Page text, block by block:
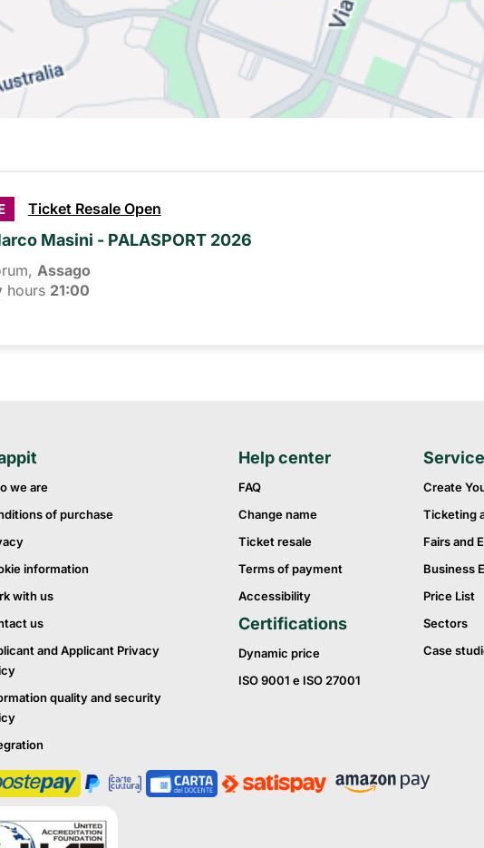
Ticket Resale Open
Masini - PALASPORT 2026
Assago
hours 21:00
we are
of purchase
information
with us
us
and Applicant Privacy
quality and security
Help center
FAQ
Change name
Ticket resale
Terms of payment
Accessibility
Certifications
Dynamic price
ISO 9001 e ISO 27001
Create
Ticketing
Fairs and
Business
Price List
Sectors
Case